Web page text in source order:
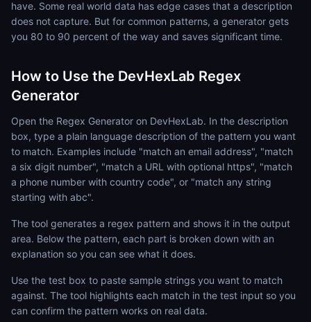
have. Some real world data has edge cases that a description
does not capture. But for common patterns, a generator gets
you 80 to 90 percent of the way and saves significant time.
How to Use the DevHexLab Regex
Generator
Open the Regex Generator on DevHexLab. In the description
box, type a plain language description of the pattern you want
to match. Examples include "match an email address", "match
a six digit number", "match a URL with optional https", "match
a phone number with country code", or "match any string
starting with abc".
The tool generates a regex pattern and shows it in the output
area. Below the pattern, each part is broken down with an
explanation so you can see what it does.
Use the test box to paste sample strings you want to match
against. The tool highlights each match in the test input so you
can confirm the pattern works on real data.